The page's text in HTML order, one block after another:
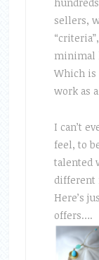
sellers,
minimal
Which is
work as
I can’t
feel, to
talented
different
Here’s
offers….